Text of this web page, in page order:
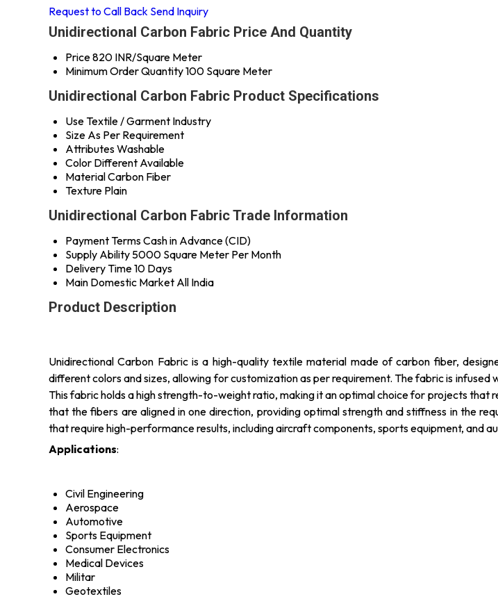
Request to Call Back Send Inquiry
Unidirectional Carbon Fabric Price And Quantity
Price820 INR/Square Meter
Minimum Order Quantity100 Square Meter
Unidirectional Carbon Fabric Product Specifications
UseTextile / Garment Industry
Size As Per Requirement
AttributesWashable
Color Different Available
MaterialCarbon Fiber
Texture Plain
Unidirectional Carbon Fabric Trade Information
Payment TermsCash in Advance (CID)
Supply Ability 5000 Square Meter Per Month
Delivery Time10 Days
Main Domestic Market All India
Product Description
Unidirectional Carbon Fabric is a high-quality textile material made of carbon fiber,
different colors and sizes, allowing for customization as per requirement. The fabric is
This fabric holds a high strength-to-weight ratio, making it an optimal choice for projects that
that the fibers are aligned in one direction, providing optimal strength and stiffness in the
that require high-performance results, including aircraft components, sports equipment, and
Applications:
Civil Engineering
Aerospace
Automotive
Sports Equipment
Consumer Electronics
Medical Devices
Militar
Geotextiles